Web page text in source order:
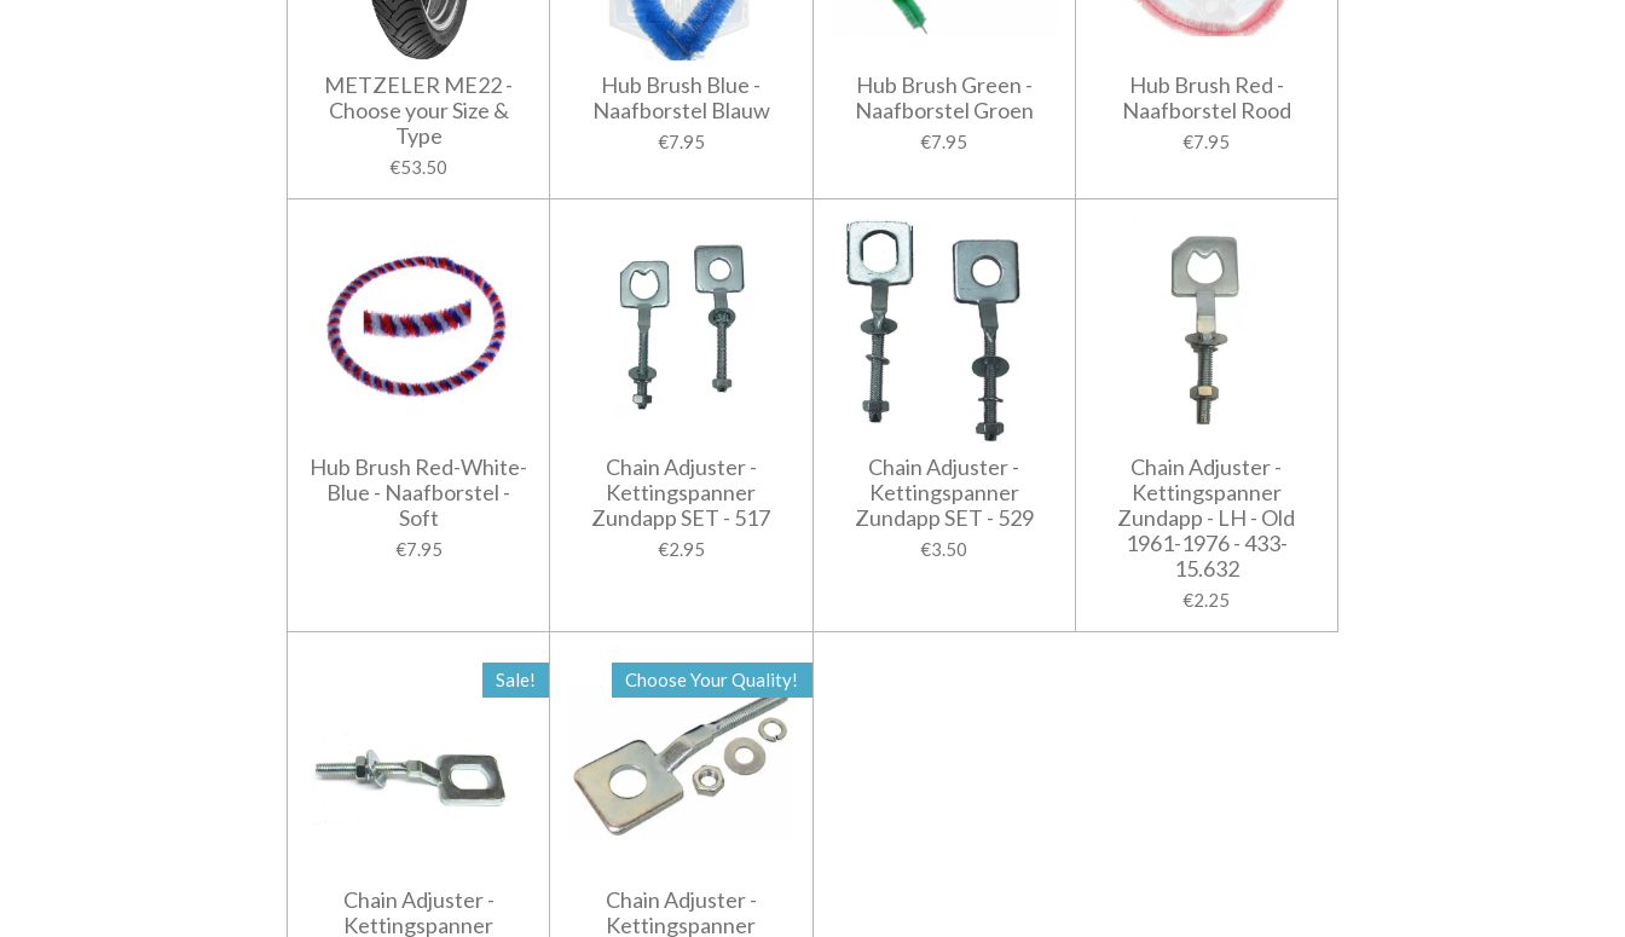
METZELER ME22 -
Choose your Size &
Type
€53.50
Hub Brush Blue -
Naafborstel Blauw
€7.95
Hub Brush Green -
Naafborstel Groen
€7.95
Hub Brush Red -
Naafborstel Rood
€7.95
Hub Brush Red-White-
Blue - Naafborstel -
Soft
€7.95
Chain Adjuster -
Kettingspanner
Zundapp SET - 517
€2.95
Chain Adjuster -
Kettingspanner
Zundapp SET - 529
€3.50
Chain Adjuster -
Kettingspanner
Zundapp - LH - Old
1961-1976 - 433-
15.632
€2.25
Sale!
Chain Adjuster -
Kettingspanner
Choose Your Quality!
Chain Adjuster -
Kettingspanner